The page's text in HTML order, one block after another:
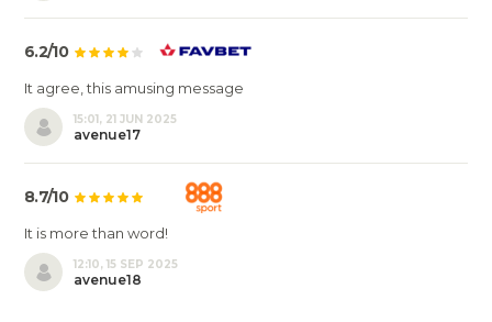
6.2/10
It agree, this amusing message
15:01, 21 JUN 2025
avenue17
8.7/10
It is more than word!
12:10, 15 SEP 2025
avenue18